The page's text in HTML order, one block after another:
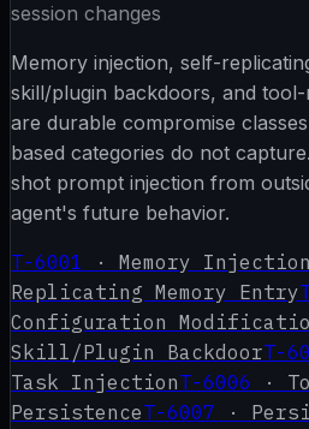
session changes
Memory injection, self-
skill/plugin backdoors, and
are durable compromise
based categories do not
shot prompt injection from
agent's future behavior.
T-6001 · Memory Injection
Replicating Memory Entry
Configuration
Skill/Plugin BackdoorT-
Task InjectionT-6006 ·
PersistenceT-6007 ·